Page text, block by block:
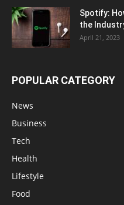
Spotify:
the
April 21, 2023
POPULAR CATEGORY
News
Business
Tech
Health
Lifestyle
Food